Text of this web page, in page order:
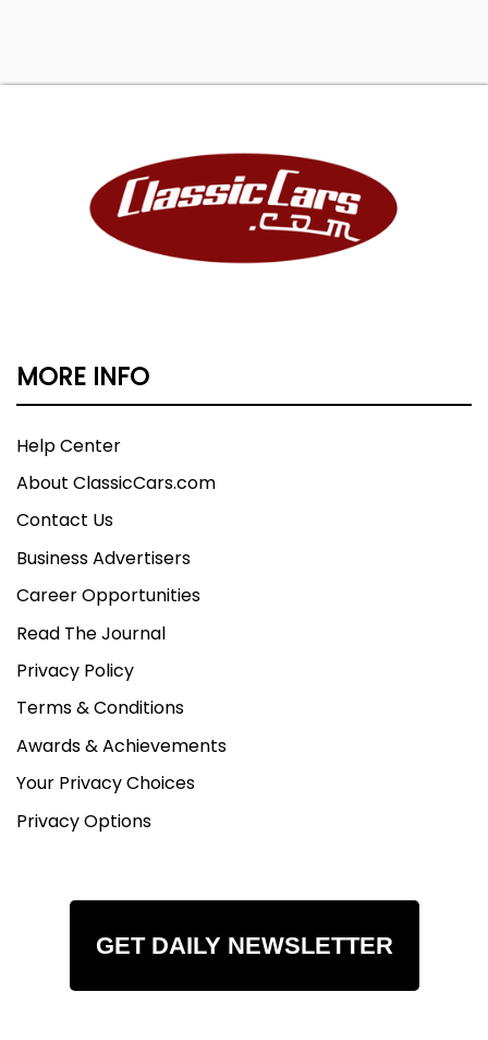
MORE INFO
Help Center
About ClassicCars.com
Contact Us
Business Advertisers
Career Opportunities
Read The Journal
Privacy Policy
Terms & Conditions
Awards & Achievements
Your Privacy Choices
Privacy Options
GET DAILY NEWSLETTER